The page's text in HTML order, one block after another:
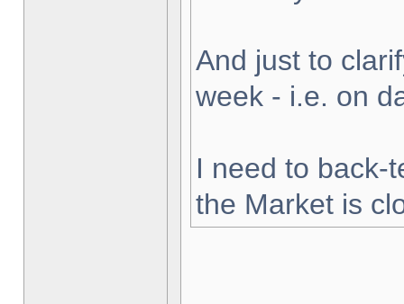
And just to
week - i.e. on
I need to back-
the Market is